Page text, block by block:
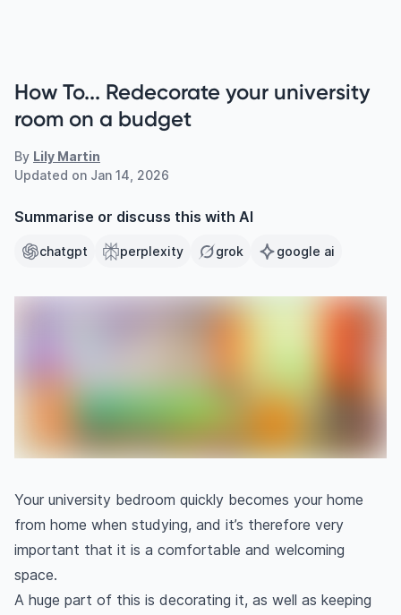
How To... Redecorate your university
room on a budget
By Lily Martin
Updated on Jan 14, 2026
Summarise or discuss this with AI
chatgpt perplexity grok google ai
Your university bedroom quickly becomes your home
from home when studying, and it’s therefore very
important that it is a comfortable and welcoming
space.
A huge part of this is decorating it, as well as keeping